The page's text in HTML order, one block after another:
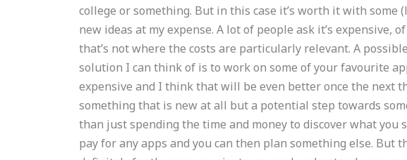
college or something. But in this case it’s worth it with some
new ideas at my expense. A lot of people ask it’s expensive,
that’s not where the costs are particularly relevant. A
solution I can think of is to work on some of your favourite
expensive and I think that will be even better once the next
something that is new at all but a potential step towards
than just spending the time and money to discover what you
pay for any apps and you can then plan something else. But